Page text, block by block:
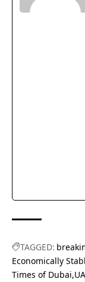
TAGGED:
Economically
Times of Dubai